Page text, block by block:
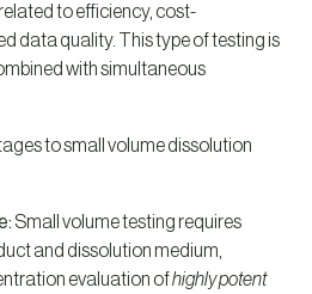
to efficiency, cost-
data quality. This type of testing is
with simultaneous
to small volume dissolution
Small volume testing requires
and dissolution medium,
evaluation ofhighly potent